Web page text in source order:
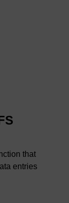
that
entries